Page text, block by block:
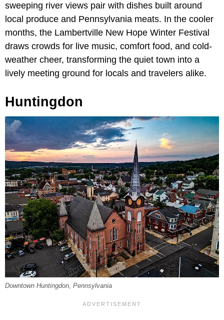
sweeping river views pair with dishes built around
local produce and Pennsylvania meats. In the cooler
months, the Lambertville New Hope Winter Festival
draws crowds for live music, comfort food, and cold-
weather cheer, transforming the quiet town into a
lively meeting ground for locals and travelers alike.
Huntingdon
Downtown Huntingdon, Pennsylvania